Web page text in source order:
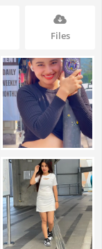
Files